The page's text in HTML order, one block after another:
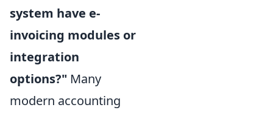
system have e-
invoicing modules or
integration
options?" Many
modern accounting